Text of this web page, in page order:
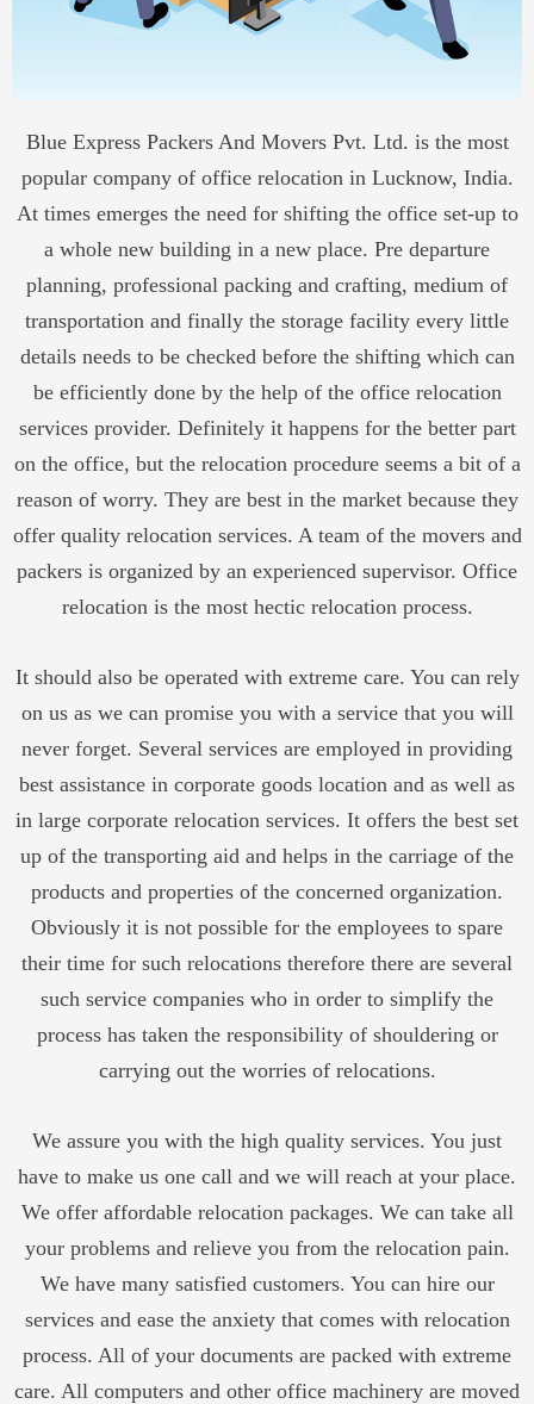
Blue Express Packers And Movers Pvt. Ltd. is the most
popular company of officerelocation in Lucknow, India.
At times emerges the need for shifting the office set-up to
a whole new building in a new place. Pre departure
planning, professional packing and crafting, medium of
transportation and finally the storage facility every little
details needs to be checked before the shifting which can
be efficiently done by the help of the office relocation
services provider. Definitely it happens for the better part
on the office, but the relocation procedure seems a bit of a
reason of worry. They are best in the market because they
offer quality relocation services. A team of the movers and
packers is organized by an experienced supervisor. Office
relocation is the most hectic relocation process.
It should also be operated with extreme care. You can rely
on us as we can promise you with a service that you will
never forget. Several services are employed in providing
best assistance in corporate goods location and as well as
in large corporate relocation services. It offers the best set
up of the transporting aid and helps in the carriage of the
products and properties of the concerned organization.
Obviously it is not possible for the employees to spare
their time for such relocations therefore there are several
such service companies who in order to simplify the
process has taken the responsibility of shouldering or
carrying out the worries of relocations.
We assure you with the high quality services. You just
have to make us one call and we will reach at your place.
We offer affordable relocation packages. We can take all
your problems and relieve you from the relocation pain.
We have many satisfied customers. You can hire our
services and ease the anxiety that comes with relocation
process. All of your documents are packed with extreme
care. All computers and other office machinery are moved